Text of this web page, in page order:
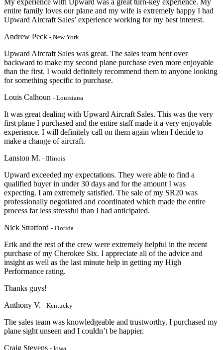
entire family loves our plane and my wife is extremely happy I had
Upward Aircraft Sales’ experience working for my best interest.
Andrew Peck - New York
Upward Aircraft Sales was great. The sales team bent over
backward to make my second plane purchase even more enjoyable
than the first. I would definitely recommend them to anyone looking
for something specific to purchase.
Louis Calhoun - Louisiana
It was great dealing with Upward Aircraft Sales. This was the very
first plane I purchased and the entire staff made it a very enjoyable
experience. I will definitely call on them again when I decide to
make a change of aircraft.
Lanston M. - Illinois
Upward exceeded my expectations. They were able to find a
qualified buyer in under 30 days and for the amount I was
expecting. I am extremely satisfied. The sale of my SR20 was
professionally negotiated and coordinated which made the entire
process far less stressful than I had anticipated.
Nick Stratford - Florida
Erik and the rest of the crew were extremely helpful in the recent
purchase of my Cherokee Six. I appreciate all of the advice and
insight as well as the last minute help in getting my High
Performance rating.
Thanks guys!
Anthony V. - Kentucky
The sales team was knowledgeable and trustworthy. I purchased my
plane sight unseen and I couldn’t be happier.
Craig Stevens - Iowa